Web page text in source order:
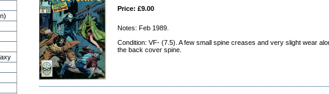
Price: £9.00
Notes: Feb 1989.
Condition: VF- (7.5). A few small spine creases and very slight wear
the back cover spine.